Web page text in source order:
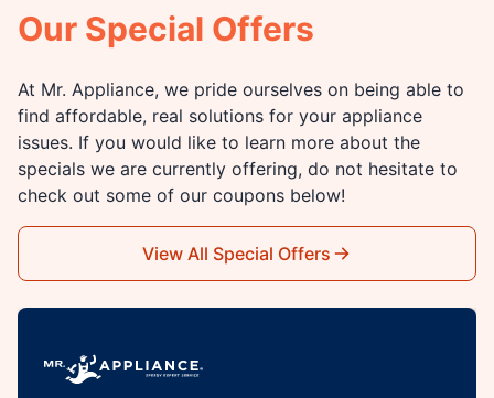
Our Special Offers
At Mr. Appliance, we pride ourselves on being able to
find affordable, real solutions for your appliance
issues. If you would like to learn more about the
specials we are currently offering, do not hesitate to
check out some of our coupons below!
View All Special Offers